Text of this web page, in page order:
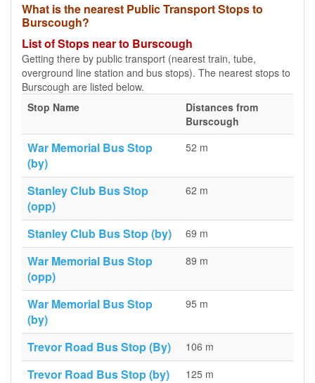
What is the nearest Public Transport Stops to
Burscough?
List of Stops near to Burscough
Getting there by public transport (nearest train, tube,
overground line station and bus stops). The nearest stops to
Burscough are listed below.
Stop Name
Distances from
Burscough
War Memorial Bus Stop
(by)
52 m
Stanley Club Bus Stop
(opp)
62 m
Stanley Club Bus Stop (by) 69 m
War Memorial Bus Stop
(opp)
89 m
War Memorial Bus Stop
(by)
95 m
Trevor Road Bus Stop (By) 106 m
Trevor Road Bus Stop (by) 125 m